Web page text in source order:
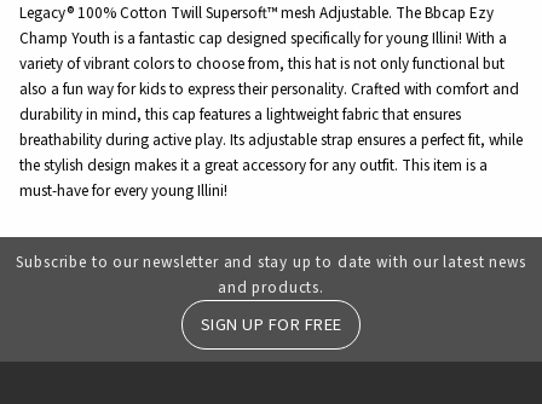
Legacy® 100% Cotton Twill Supersoft™ mesh Adjustable. The Bbcap Ezy
Champ Youth is a fantastic cap designed specifically for young Illini! With a
variety of vibrant colors to choose from, this hat is not only functional but
also a fun way for kids to express their personality. Crafted with comfort and
durability in mind, this cap features a lightweight fabric that ensures
breathability during active play. Its adjustable strap ensures a perfect fit, while
the stylish design makes it a great accessory for any outfit. This item is a
must-have for every young Illini!
Subscribe to our newsletter and stay up to date with our latest news
and products.
SIGN UP FOR FREE